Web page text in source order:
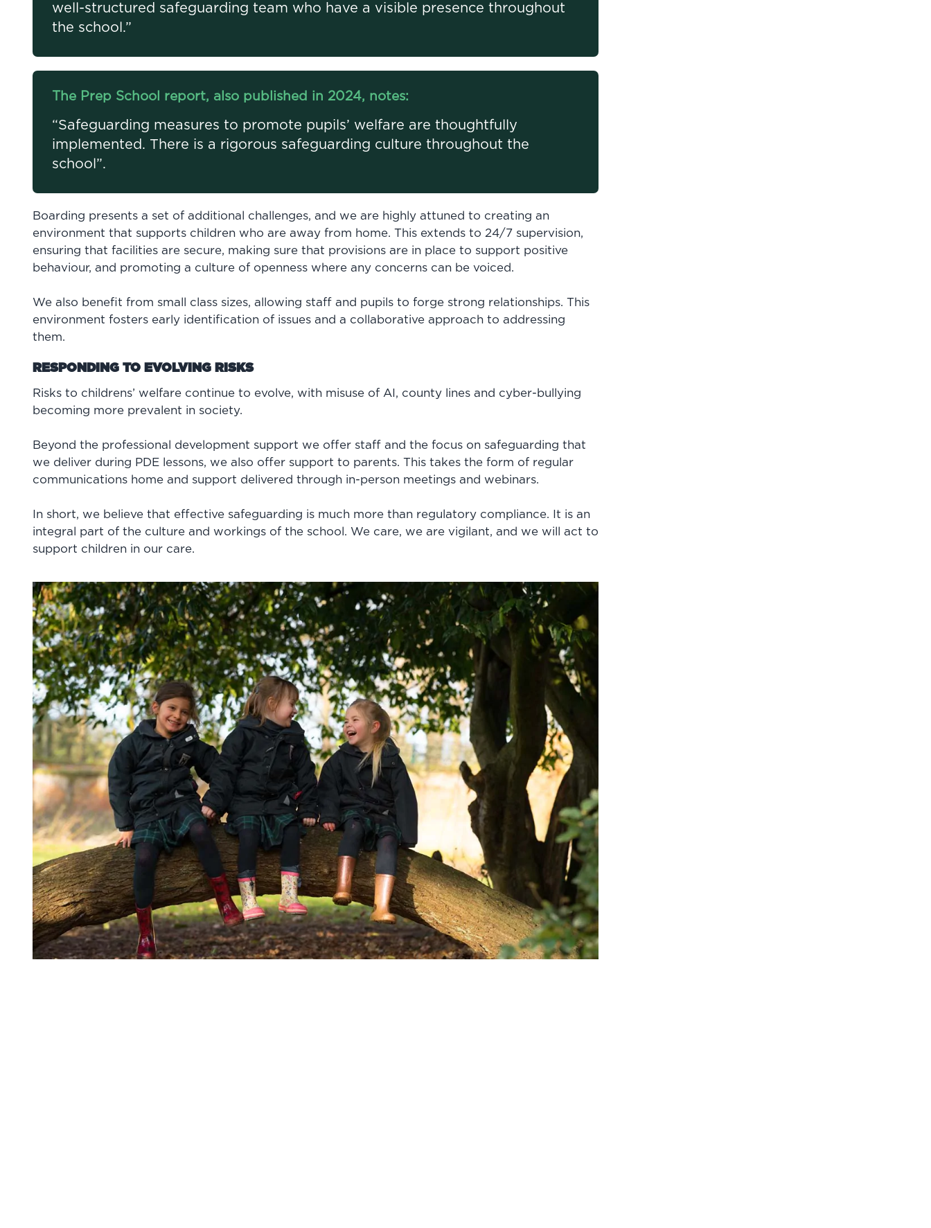
well-structured safeguarding team who have a visible presence throughout
the school.”
The Prep School report, also published in 2024, notes:
“Safeguarding measures to promote pupils’ welfare are thoughtfully
implemented. There is a rigorous safeguarding culture throughout the
school”.
Boarding presents a set of additional challenges, and we are highly attuned to creating an
environment that supports children who are away from home. This extends to 24/7 supervision,
ensuring that facilities are secure, making sure that provisions are in place to support positive
behaviour, and promoting a culture of openness where any concerns can be voiced.
We also benefit from small class sizes, allowing staff and pupils to forge strong relationships. This
environment fosters early identification of issues and a collaborative approach to addressing
them.
RESPONDING TO EVOLVING RISKS
Risks to childrens’ welfare continue to evolve, with misuse of AI, county lines and cyber-bullying
becoming more prevalent in society.
Beyond the professional development support we offer staff and the focus on safeguarding that
we deliver during PDE lessons, we also offer support to parents. This takes the form of regular
communications home and support delivered through in-person meetings and webinars.
In short, we believe that effective safeguarding is much more than regulatory compliance. It is an
integral part of the culture and workings of the school. We care, we are vigilant, and we will act to
support children in our care.